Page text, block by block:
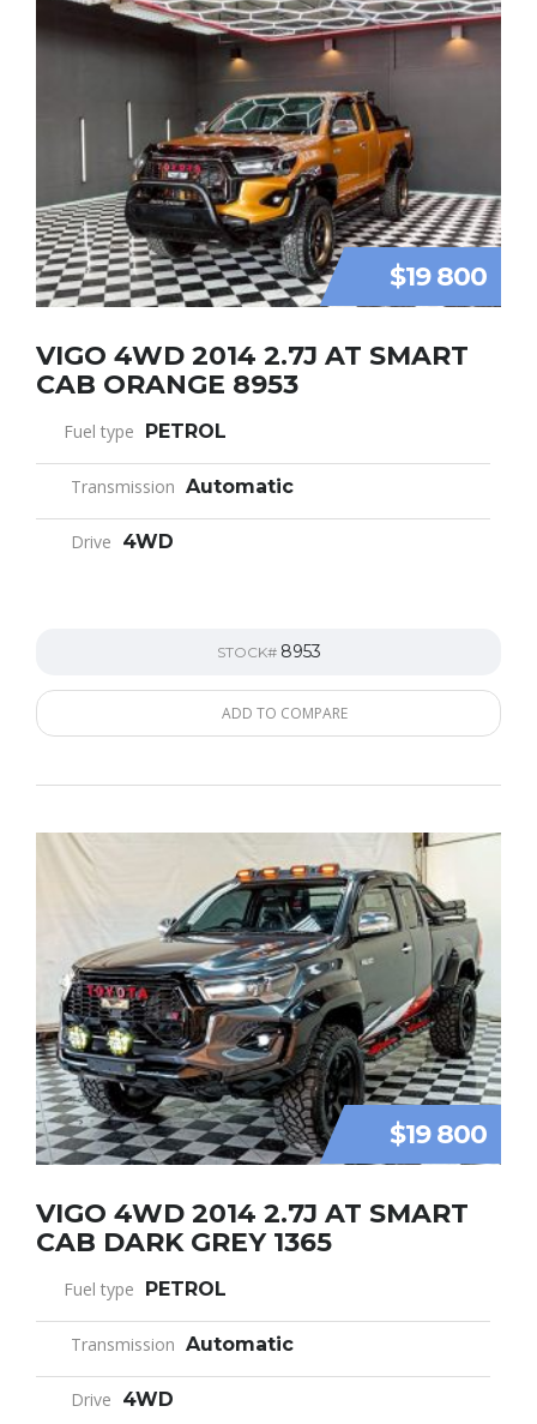
$19 800
VIGO 4WD 2014 2.7J AT SMART
CAB ORANGE 8953
Fuel type PETROL
Transmission Automatic
Drive 4WD
STOCK# 8953
ADD TO COMPARE
$19 800
VIGO 4WD 2014 2.7J AT SMART
CAB DARK GREY 1365
Fuel type PETROL
Transmission Automatic
Drive 4WD